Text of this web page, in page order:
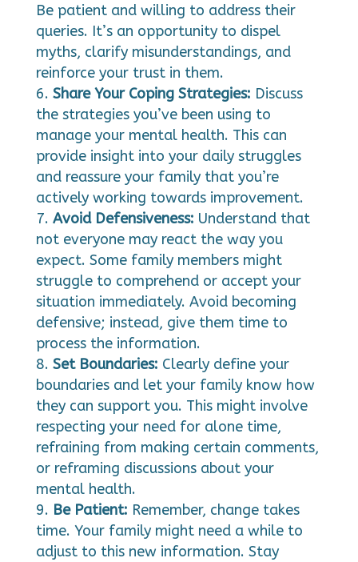
Be patient and willing to address their
queries. It’s an opportunity to dispel
myths, clarify misunderstandings, and
reinforce your trust in them.
Share Your Coping Strategies: Discuss
the strategies you’ve been using to
manage your mental health. This can
provide insight into your daily struggles
and reassure your family that you’re
actively working towards improvement.
Avoid Defensiveness: Understand that
not everyone may react the way you
expect. Some family members might
struggle to comprehend or accept your
situation immediately. Avoid becoming
defensive; instead, give them time to
process the information.
Set Boundaries: Clearly define your
boundaries and let your family know how
they can support you. This might involve
respecting your need for alone time,
refraining from making certain comments,
or reframing discussions about your
mental health.
Be Patient: Remember, change takes
time. Your family might need a while to
adjust to this new information. Stay